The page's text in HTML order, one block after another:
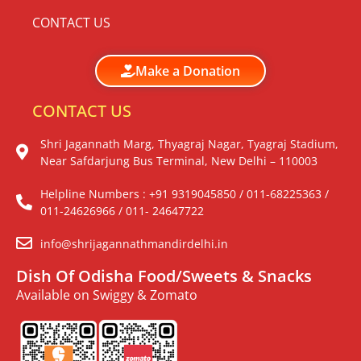
CONTACT US
Make a Donation
CONTACT US
Shri Jagannath Marg, Thyagraj Nagar, Tyagraj Stadium,
Near Safdarjung Bus Terminal, New Delhi – 110003
Helpline Numbers : +91 9319045850 / 011-68225363 /
011-24626966 / 011- 24647722
info@shrijagannathmandirdelhi.in
Dish Of Odisha Food/Sweets & Snacks
Available on Swiggy & Zomato